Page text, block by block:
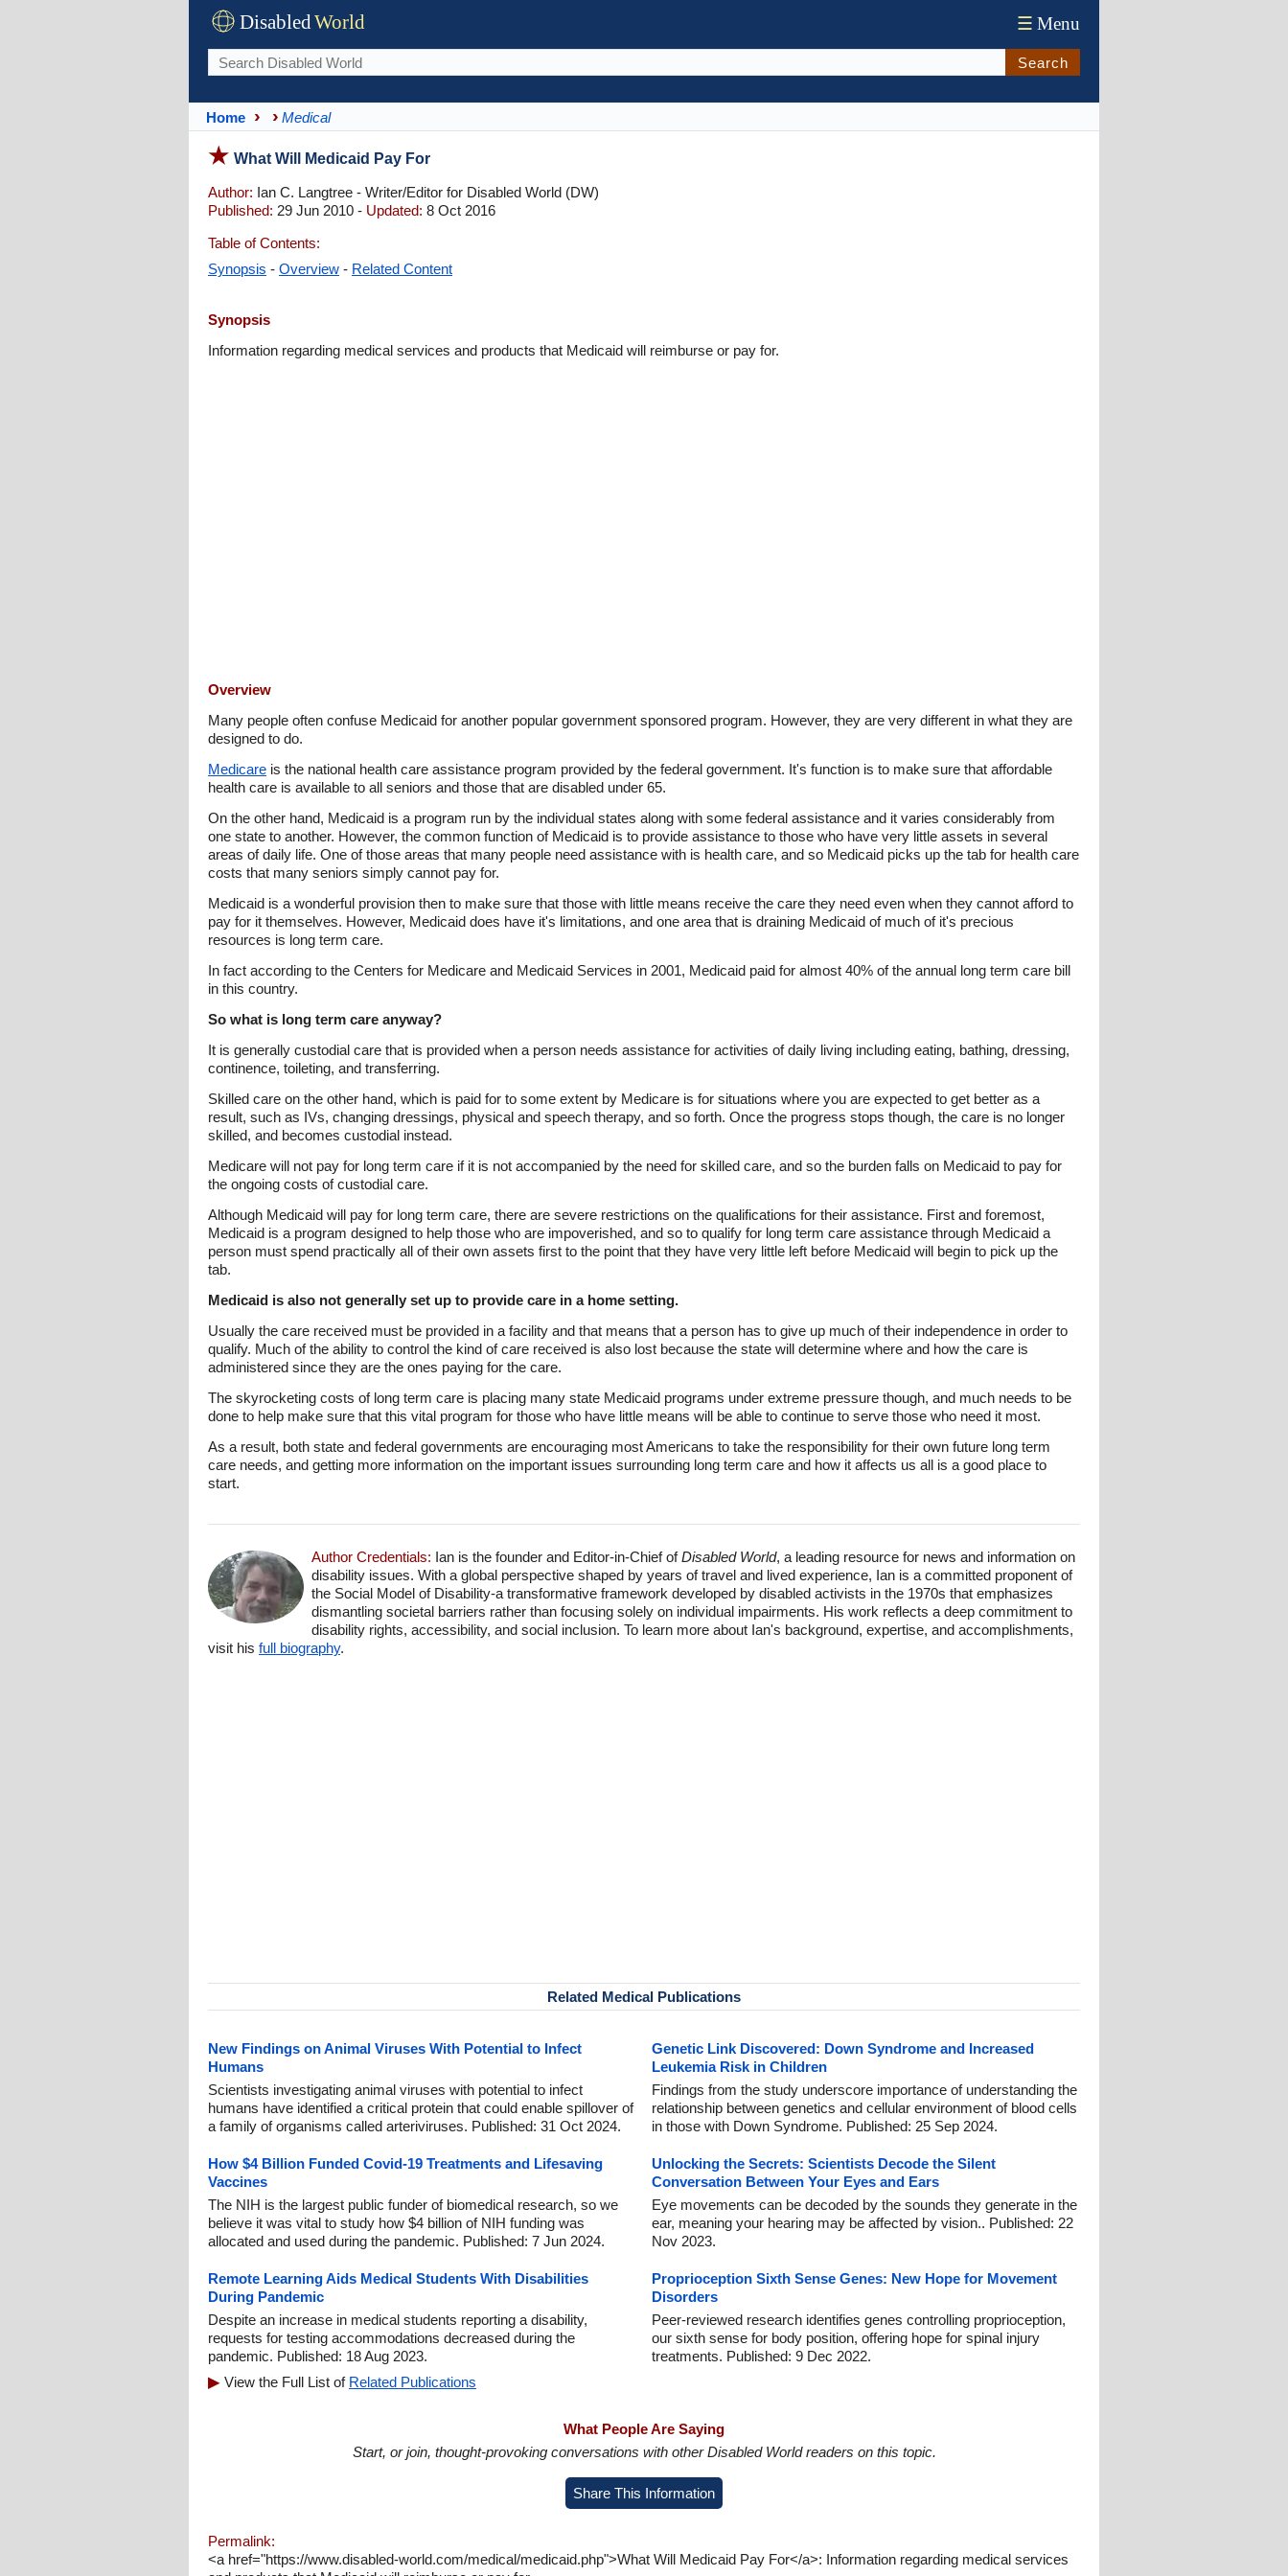
DisabledWorld ☰ Menu
Search
Home Medical
What Will Medicaid Pay For
Author: Ian C. Langtree - Writer/Editor for Disabled World (DW)
Published: 29 Jun 2010 - Updated: 8 Oct 2016
Table of Contents:
Synopsis - Overview - Related Content
Synopsis
Information regarding medical services and products that Medicaid will reimburse or pay for.
Overview
Many people often confuse Medicaid for another popular government sponsored program. However, they are very different in what they are
designed to do.
Medicare is the national health care assistance program provided by the federal government. It's function is to make sure that affordable
health care is available to all seniors and those that are disabled under 65.
On the other hand, Medicaid is a program run by the individual states along with some federal assistance and it varies considerably from
one state to another. However, the common function of Medicaid is to provide assistance to those who have very little assets in several
areas of daily life. One of those areas that many people need assistance with is health care, and so Medicaid picks up the tab for health care
costs that many seniors simply cannot pay for.
Medicaid is a wonderful provision then to make sure that those with little means receive the care they need even when they cannot afford to
pay for it themselves. However, Medicaid does have it's limitations, and one area that is draining Medicaid of much of it's precious
resources is long term care.
In fact according to the Centers for Medicare and Medicaid Services in 2001, Medicaid paid for almost 40% of the annual long term care bill
in this country.
So what is long term care anyway?
It is generally custodial care that is provided when a person needs assistance for activities of daily living including eating, bathing, dressing,
continence, toileting, and transferring.
Skilled care on the other hand, which is paid for to some extent by Medicare is for situations where you are expected to get better as a
result, such as IVs, changing dressings, physical and speech therapy, and so forth. Once the progress stops though, the care is no longer
skilled, and becomes custodial instead.
Medicare will not pay for long term care if it is not accompanied by the need for skilled care, and so the burden falls on Medicaid to pay for
the ongoing costs of custodial care.
Although Medicaid will pay for long term care, there are severe restrictions on the qualifications for their assistance. First and foremost,
Medicaid is a program designed to help those who are impoverished, and so to qualify for long term care assistance through Medicaid a
person must spend practically all of their own assets first to the point that they have very little left before Medicaid will begin to pick up the
tab.
Medicaid is also not generally set up to provide care in a home setting.
Usually the care received must be provided in a facility and that means that a person has to give up much of their independence in order to
qualify. Much of the ability to control the kind of care received is also lost because the state will determine where and how the care is
administered since they are the ones paying for the care.
The skyrocketing costs of long term care is placing many state Medicaid programs under extreme pressure though, and much needs to be
done to help make sure that this vital program for those who have little means will be able to continue to serve those who need it most.
As a result, both state and federal governments are encouraging most Americans to take the responsibility for their own future long term
care needs, and getting more information on the important issues surrounding long term care and how it affects us all is a good place to
start.
Author Credentials: Ian is the founder and Editor-in-Chief ofDisabled World, a leading resource for news and information on
disability issues. With a global perspective shaped by years of travel and lived experience, Ian is a committed proponent of
the Social Model of Disability-a transformative framework developed by disabled activists in the 1970s that emphasizes
dismantling societal barriers rather than focusing solely on individual impairments. His work reflects a deep commitment to
disability rights, accessibility, and social inclusion. To learn more about Ian's background, expertise, and accomplishments,
visit his full biography.
Related Medical Publications
New Findings on Animal Viruses With Potential to Infect
Humans
Scientists investigating animal viruses with potential to infect
humans have identified a critical protein that could enable spillover of
a family of organisms called arteriviruses. Published: 31 Oct 2024.
Genetic Link Discovered: Down Syndrome and Increased
Leukemia Risk in Children
Findings from the study underscore importance of understanding the
relationship between genetics and cellular environment of blood cells
in those with Down Syndrome. Published: 25 Sep 2024.
How $4 Billion Funded Covid-19 Treatments and Lifesaving
Vaccines
The NIH is the largest public funder of biomedical research, so we
believe it was vital to study how $4 billion of NIH funding was
allocated and used during the pandemic. Published: 7 Jun 2024.
Unlocking the Secrets: Scientists Decode the Silent
Conversation Between Your Eyes and Ears
Eye movements can be decoded by the sounds they generate in the
ear, meaning your hearing may be affected by vision.. Published: 22
Nov 2023.
Remote Learning Aids Medical Students With Disabilities
During Pandemic
Despite an increase in medical students reporting a disability,
requests for testing accommodations decreased during the
pandemic. Published: 18 Aug 2023.
Proprioception Sixth Sense Genes: New Hope for Movement
Disorders
Peer-reviewed research identifies genes controlling proprioception,
our sixth sense for body position, offering hope for spinal injury
treatments. Published: 9 Dec 2022.
View the Full List of Related Publications
What People Are Saying
Start, or join, thought-provoking conversations with other Disabled World readers on this topic.
Share This Information
Permalink:
<a href="https://www.disabled-world.com/medical/medicaid.php">What Will Medicaid Pay For</a>: Information regarding medical services